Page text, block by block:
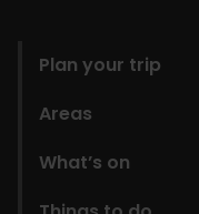
Plan your trip
Areas
What’s on